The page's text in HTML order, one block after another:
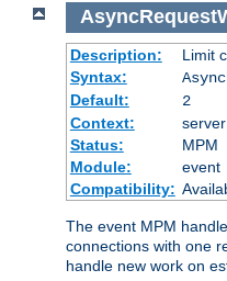
Description:
Limit
Syntax:
Default:
2
Context:
Status:
MPM
Module:
event
Compatibility:
The event MPM
connections with one
handle new work on